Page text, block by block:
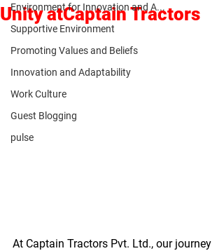
Environment for Innovation and A...
Supportive Environment
Promoting Values and Beliefs
Innovation and Adaptability
Work Culture
Guest Blogging
pulse
Unity atCaptain Tractors
At Captain Tractors Pvt. Ltd., our journey